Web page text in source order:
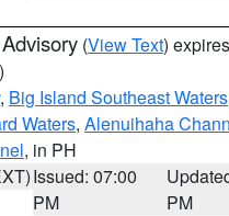
(View Text)
, Big Island Southeast Waters
Waters, Alenuihaha
, in PH
Issued: 07:00
PM
PM